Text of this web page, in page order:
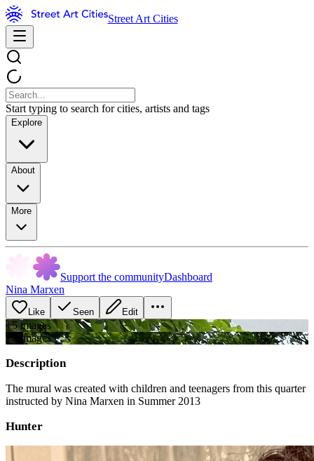
Street Art Cities
Start typing to search for cities, artists and tags
Explore
About
More
Support the communityDashboard
Nina Marxen
Like Seen Edit
+5images
+3 images
Description
The mural was created with children and teenagers from this quarter
instructed by Nina Marxen in Summer 2013
Hunter